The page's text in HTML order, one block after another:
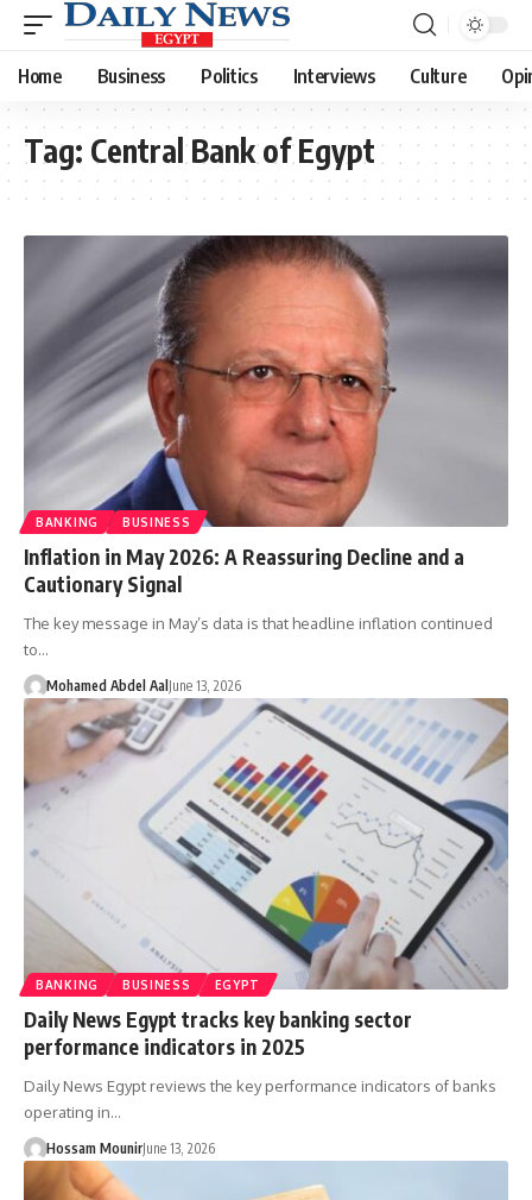
Home Business Politics Interviews Culture
Tag: Central Bank of Egypt
BANKING BUSINESS
Inflation in May 2026: A Reassuring Decline and a
Cautionary Signal
The key message in May’s data is that headline inflation continued
to…
Mohamed Abdel Aal June 13, 2026
BANKING BUSINESS EGYPT
Daily News Egypt tracks key banking sector
performance indicators in 2025
Daily News Egypt reviews the key performance indicators of banks
operating in…
Hossam MounirJune 13, 2026